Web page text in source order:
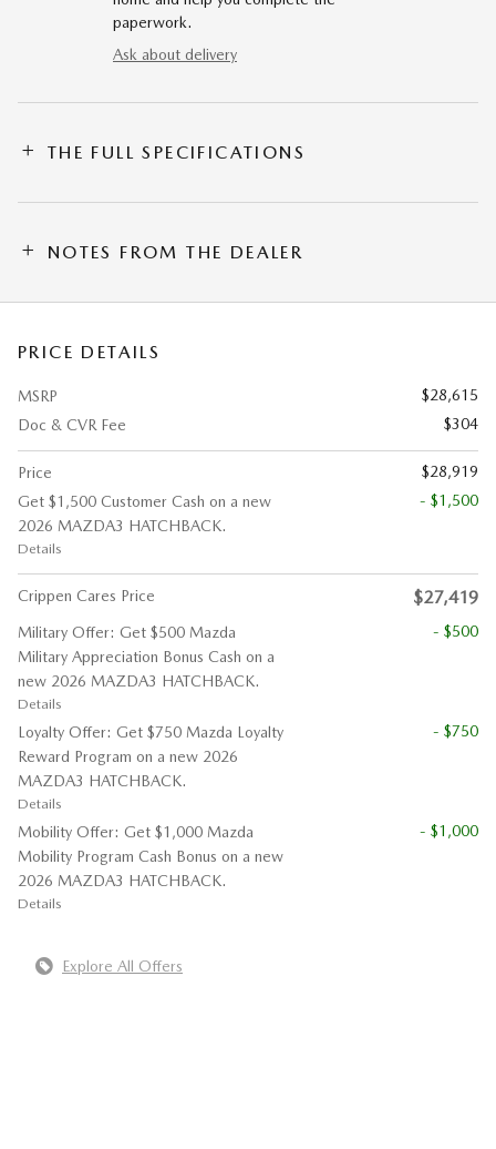
paperwork.
Ask about delivery
THE FULL SPECIFICATIONS
NOTES FROM THE DEALER
PRICE DETAILS
MSRP
$28,615
Doc & CVR Fee
$304
Price
$28,919
Get $1,500 Customer Cash on a new
2026 MAZDA3 HATCHBACK.
Details
- $1,500
Crippen Cares Price $27,419
Military Offer: Get $500 Mazda
Military Appreciation Bonus Cash on a
new 2026 MAZDA3 HATCHBACK.
Details
- $500
Loyalty Offer: Get $750 Mazda Loyalty
Reward Program on a new 2026
MAZDA3 HATCHBACK.
Details
- $750
Mobility Offer: Get $1,000 Mazda
Mobility Program Cash Bonus on a new
2026 MAZDA3 HATCHBACK.
Details
- $1,000
Explore All Offers